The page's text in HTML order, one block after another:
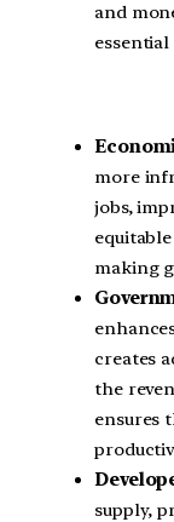
and
essential
more
jobs,
making
creates
the
ensures
supply,